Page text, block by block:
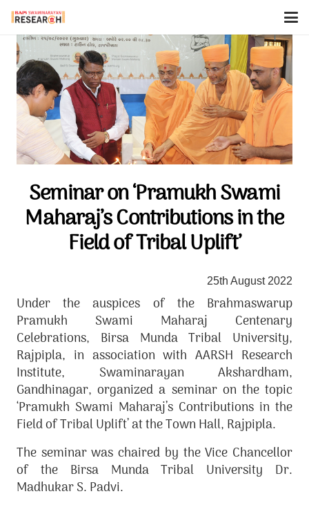
Seminar on ‘Pramukh Swami
Maharaj’s Contributions in the
Field of Tribal Uplift’
25th August 2022
Under the auspices of the Brahmaswarup
Pramukh Swami Maharaj Centenary
Celebrations, Birsa Munda Tribal University,
Rajpipla, in association with AARSH Research
Institute, Swaminarayan Akshardham,
Gandhinagar, organized a seminar on the topic
‘Pramukh Swami Maharaj’s Contributions in the
Field of Tribal Uplift’ at the Town Hall, Rajpipla.
The seminar was chaired by the Vice Chancellor
of the Birsa Munda Tribal University Dr.
Madhukar S. Padvi.